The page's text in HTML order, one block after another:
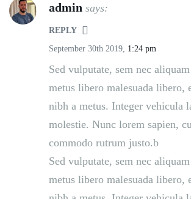
admin says:
REPLY
September 30th 2019, 1:24 pm
Sed vulputate, sem nec
metus libero malesuada libero,
nibh a metus. Integer vehicula
molestie. Nunc lorem sapien,
commodo rutrum justo.b
Sed vulputate, sem nec
metus libero malesuada libero,